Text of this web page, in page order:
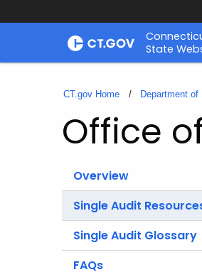
Skip
State
CT.gov Home Department of
Office
Overview
Single Audit
Single Audit Glossary
FAQs